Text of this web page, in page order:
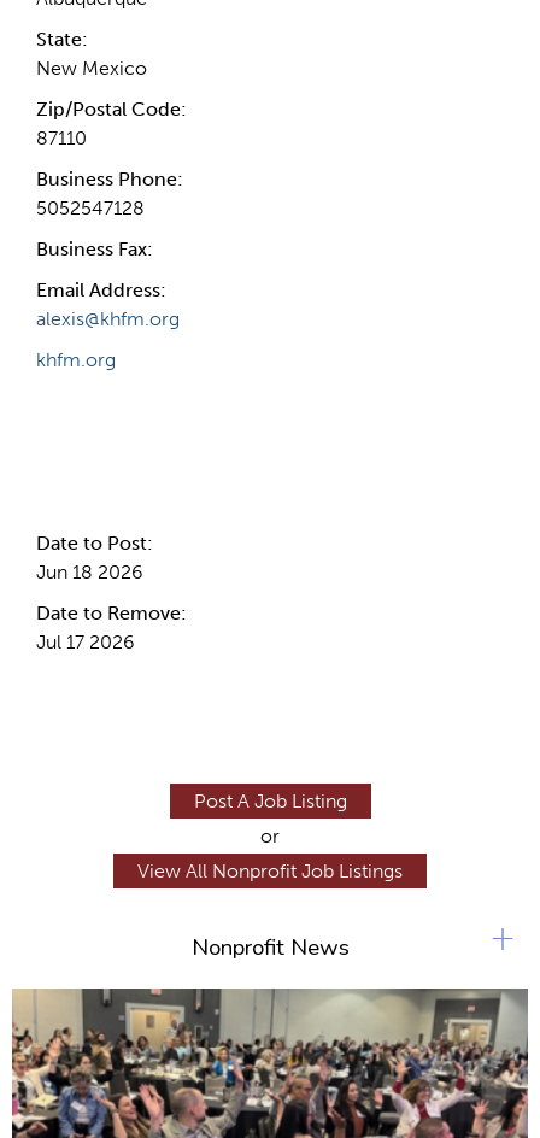
State:
New Mexico
Zip/Postal Code:
87110
Business Phone:
5052547128
Business Fax:
Email Address:
alexis@khfm.org
khfm.org
Date to Post:
Jun 18 2026
Date to Remove:
Jul 17 2026
Post A Job Listing
or
View All Nonprofit Job Listings
Nonprofit News +